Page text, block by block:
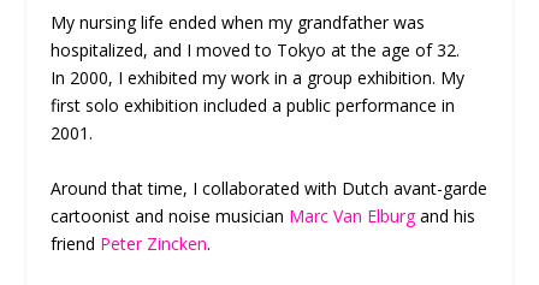
My nursing life ended when my grandfather was
hospitalized, and I moved to Tokyo at the age of 32.
In 2000, I exhibited my work in a group exhibition. My
first solo exhibition included a public performance in
2001.
Around that time, I collaborated with Dutch avant-garde
cartoonist and noise musician Marc Van Elburgand his
friend Peter Zincken.